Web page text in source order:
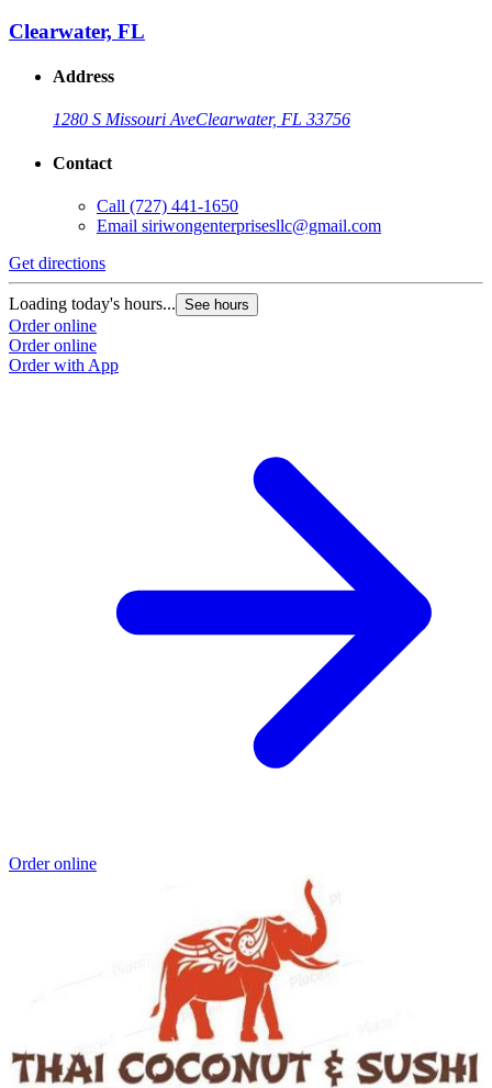
Clearwater, FL
Address
1280 S Missouri AveClearwater, FL 33756
Contact
Call (727) 441-1650
Email siriwongenterprisesllc@gmail.com
Get directions
Loading today's hours... See hours
Order online
Order online
Order with App
Order online